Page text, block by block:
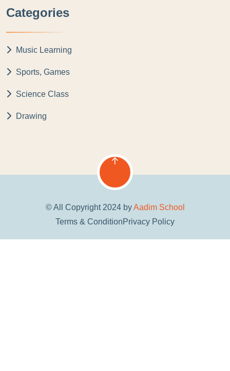
Categories
Music Learning
Sports, Games
Science Class
Drawing
© All Copyright 2024 byAadim School
Terms & ConditionPrivacy Policy